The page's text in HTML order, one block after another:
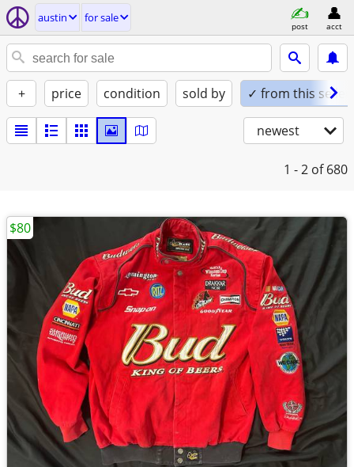
austin for sale
post acct
+ price condition sold by ✓ from this seller
newest
1 - 2 of 680
$80